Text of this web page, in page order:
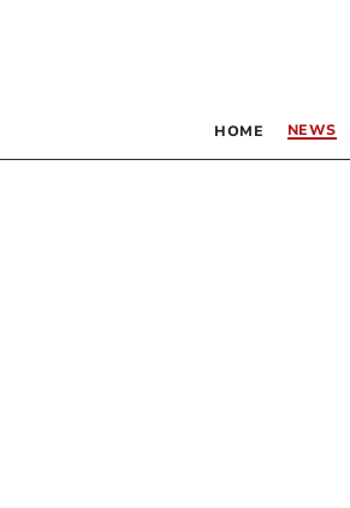
HOME NEWS